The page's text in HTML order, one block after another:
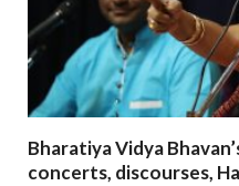
Bharatiya Vidya
concerts, discourses,